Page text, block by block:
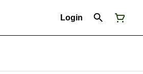
Login